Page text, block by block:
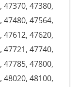
47370, 47380,
47480, 47564,
47612, 47620,
47721, 47740,
47785, 47800,
48020, 48100,